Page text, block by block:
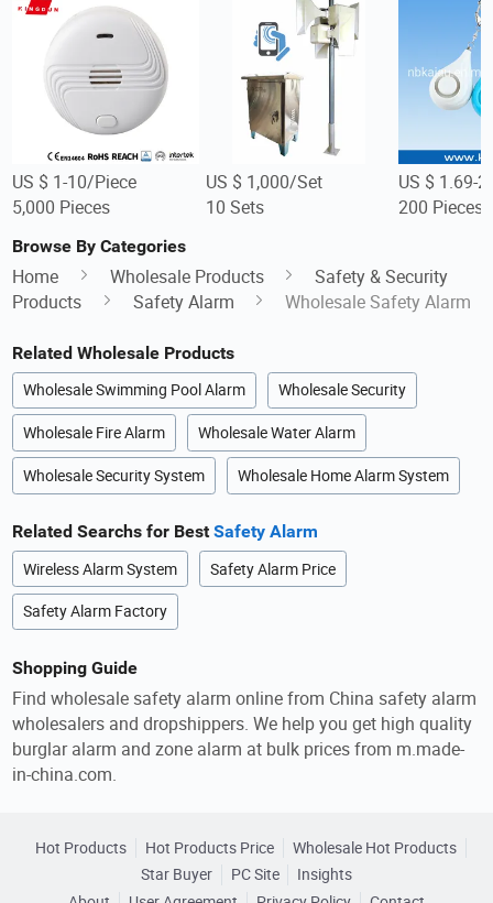
US $ 1-10/Piece
5,000 Pieces
US $ 1,000/Set
10 Sets
US $ 1.69-
200 Pieces
Browse By Categories
Home Wholesale Products
Safety & Security
Products
Safety Alarm Wholesale Safety Alarm
Related Wholesale Products
Wholesale Swimming Pool Alarm Wholesale Security
Wholesale Fire Alarm Wholesale Water Alarm
Wholesale Security System Wholesale Home Alarm System
Related Searchs for BestSafety Alarm
Wireless Alarm System Safety Alarm Price
Safety Alarm Factory
Shopping Guide
Find wholesale safety alarm online from China safety alarm
wholesalers and dropshippers. We help you get high quality
burglar alarm and zone alarm at bulk prices from m.made-
in-china.com.
Hot Products Hot Products Price
Wholesale Hot Products
Star Buyer
PC Site
Insights